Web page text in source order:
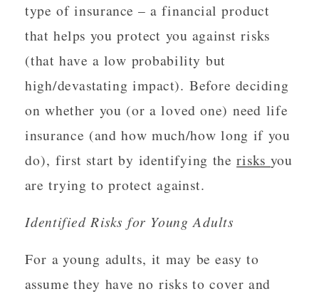
type of insurance – a financial product
that helps you protect you against risks
(that have a low probability but
high/devastating impact). Before deciding
on whether you (or a loved one) need life
insurance (and how much/how long if you
do), first start by identifying therisks you
are trying to protect against.
Identified Risks for Young Adults
For a young adults, it may be easy to
assume they have no risks to cover and